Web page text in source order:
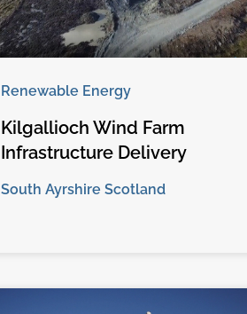
Renewable Energy
Kilgallioch Wind Farm
Infrastructure Delivery
South Ayrshire Scotland